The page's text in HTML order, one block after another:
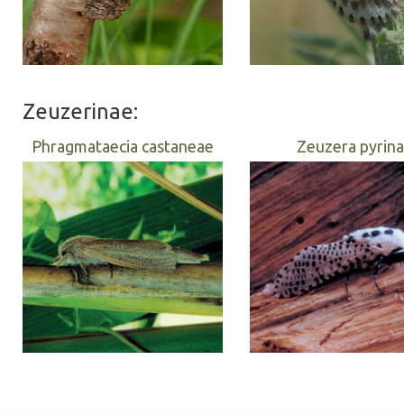
Zeuzerinae:
Phragmataecia castaneae Zeuzera pyrina